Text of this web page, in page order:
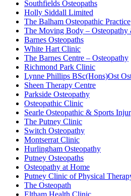
Southfields Osteopaths
Holly Siddall Limited
The Balham Osteopathic Practice
The Moving Body –
Barnes Osteopaths
White Hart Clinic
The Barnes Centre – Osteopathy
Richmond Park Clinic
Lynne Phillips BSc(Hons)Ost
Sheen Therapy Centre
Parkside Osteopathy
Osteopathic Clinic
Searle Osteopathic & Sports
The Putney Clinic
Switch Osteopathy
Montserrat Clinic
Hurlingham Osteopathy
Putney Osteopaths
Osteopathy at Home
Putney Clinic of Physical
The Osteopath